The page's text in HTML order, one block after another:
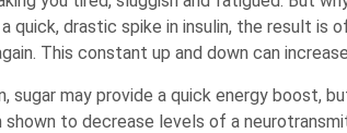
quick, drastic spike in insulin, the result
This constant up and down can
sugar may provide a quick energy boost,
shown to decrease levels of a